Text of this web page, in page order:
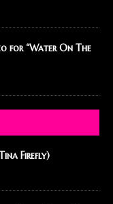
for “Water On The
Firefly)